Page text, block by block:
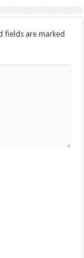
fields are marked